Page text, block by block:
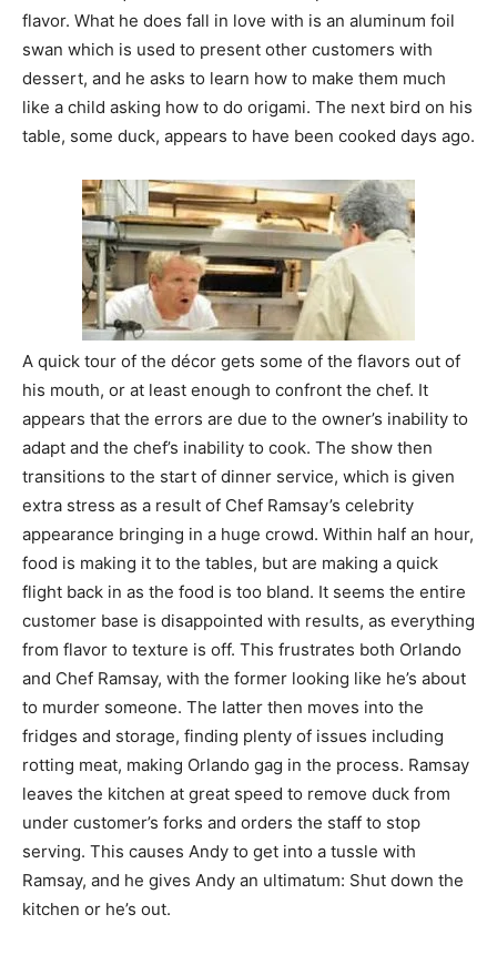
flavor. What he does fall in love with is an aluminum foil
swan which is used to present other customers with
dessert, and he asks to learn how to make them much
like a child asking how to do origami. The next bird on his
table, some duck, appears to have been cooked days ago.
A quick tour of the décor gets some of the flavors out of
his mouth, or at least enough to confront the chef. It
appears that the errors are due to the owner’s inability to
adapt and the chef’s inability to cook. The show then
transitions to the start of dinner service, which is given
extra stress as a result of Chef Ramsay’s celebrity
appearance bringing in a huge crowd. Within half an hour,
food is making it to the tables, but are making a quick
flight back in as the food is too bland. It seems the entire
customer base is disappointed with results, as everything
from flavor to texture is off. This frustrates both Orlando
and Chef Ramsay, with the former looking like he’s about
to murder someone. The latter then moves into the
fridges and storage, finding plenty of issues including
rotting meat, making Orlando gag in the process. Ramsay
leaves the kitchen at great speed to remove duck from
under customer’s forks and orders the staff to stop
serving. This causes Andy to get into a tussle with
Ramsay, and he gives Andy an ultimatum: Shut down the
kitchen or he’s out.